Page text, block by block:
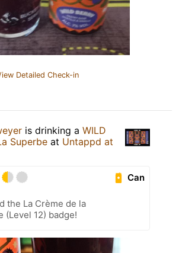
Detailed Check-in
is drinking a WILD
Superbe at Untappd at
Can
the La Crème de la
(Level 12) badge!